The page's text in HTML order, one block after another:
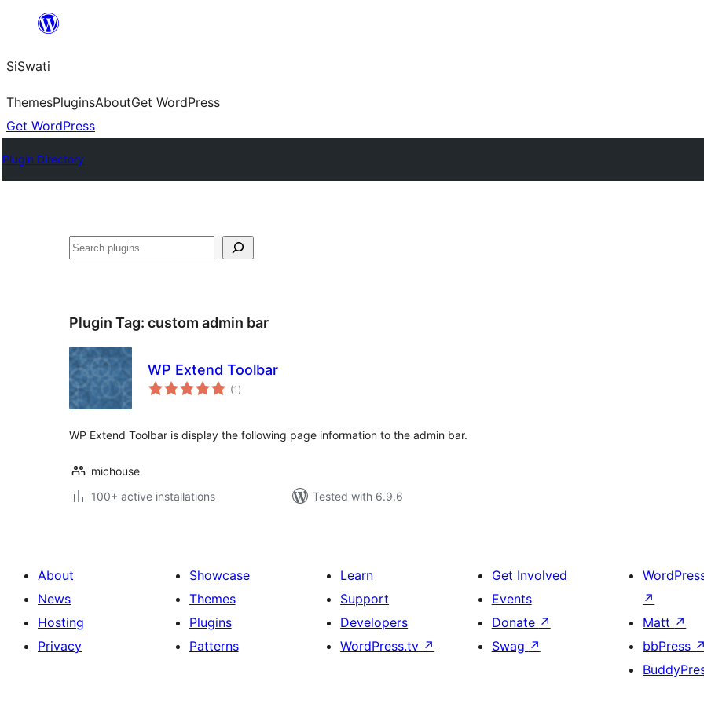
content
SiSwati
ThemesPluginsAboutGet WordPress
Get WordPress
Plugin Directory
Search
Plugin Tag: custom admin bar
WP Extend Toolbar
(1 total
ratings
)
WP Extend Toolbar is display the following page information to the admin bar.
michouse
100+ active installations
Tested with 6.9.6
About
News
Hosting
Privacy
Showcase
Themes
Plugins
Patterns
Learn
Support
Developers
WordPress.tv ↗
Get Involved
Events
Donate ↗
Swag ↗
↗
Matt ↗
bbPress ↗